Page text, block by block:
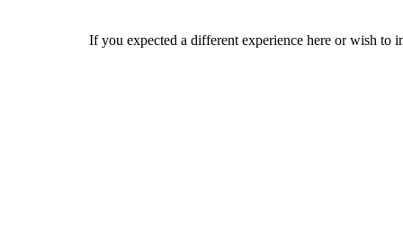
If you expected a different experience here or wish